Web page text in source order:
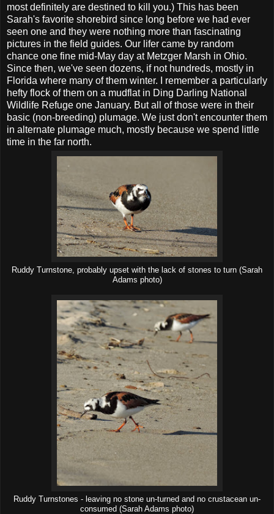
most definitely are destined to kill you.) This has been
Sarah's favorite shorebird since long before we had ever
seen one and they were nothing more than fascinating
pictures in the field guides. Our lifer came by random
chance one fine mid-May day at Metzger Marsh in Ohio.
Since then, we've seen dozens, if not hundreds, mostly in
Florida where many of them winter. I remember a particularly
hefty flock of them on a mudflat in Ding Darling National
Wildlife Refuge one January. But all of those were in their
basic (non-breeding) plumage. We just don't encounter them
in alternate plumage much, mostly because we spend little
time in the far north.
Ruddy Turnstone, probably upset with the lack of stones to turn (Sarah
Adams photo)
Ruddy Turnstones - leaving no stone un-turned and no crustacean un-
consumed (Sarah Adams photo)